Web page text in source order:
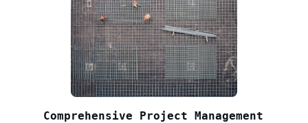
Comprehensive Project Management